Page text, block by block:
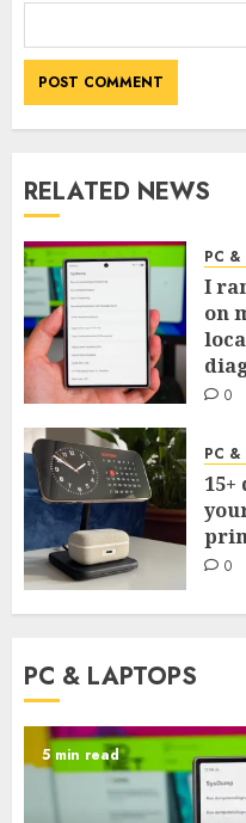
RELATED NEWS
PC
I
on
0
PC
0
PC & LAPTOPS
6 min read